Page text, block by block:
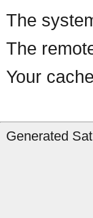
The
The
Your
Generated